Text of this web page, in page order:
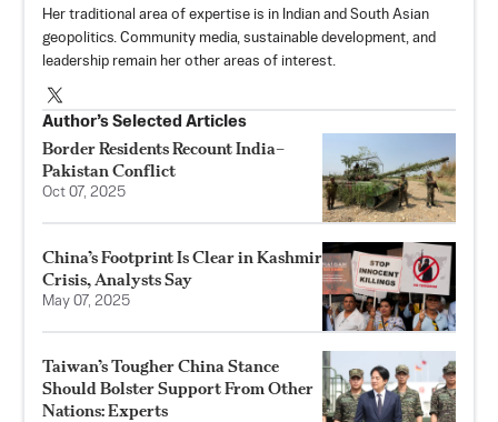
Her traditional area of expertise is in Indian and South Asian
geopolitics. Community media, sustainable development, and
leadership remain her other areas of interest.
Author’s Selected Articles
Border Residents Recount India–
Pakistan Conflict
Oct 07, 2025
China’s Footprint Is Clear in Kashmir
Crisis, Analysts Say
May 07, 2025
Taiwan’s Tougher China Stance
Should Bolster Support From Other
Nations: Experts